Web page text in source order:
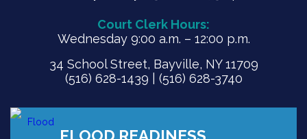
Court Clerk Hours:
Wednesday 9:00 a.m. – 12:00 p.m.
34 School Street, Bayville, NY 11709
(516) 628-1439 | (516) 628-3740